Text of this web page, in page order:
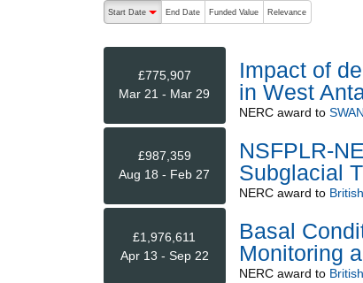
The following are buttons which change the
Start Date
End Date Funded Value Relevance
£775,907
Mar 21 - Mar 29
Impact of
in West
NERCaward to
£987,359
Aug 18 - Feb 27
NSFPLR-
Subglacial
NERCaward to
£1,976,611
Apr 13 - Sep 22
Basal
Monitoring
NERCaward to